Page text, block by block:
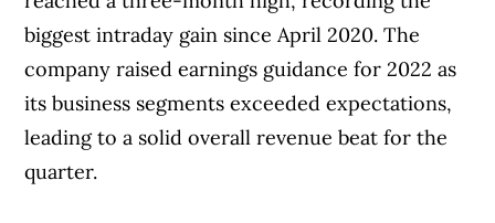
biggest intraday gain since April 2020. The
company raised earnings guidance for 2022 as
its business segments exceeded expectations,
leading to a solid overall revenue beat for the
quarter.